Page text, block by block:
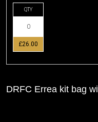
QTY
£26.00
DRFC Errea kit bag